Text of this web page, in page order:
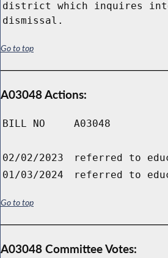
district which inquires
dismissal.
Go to top
A03048 Actions:
BILL NO A03048
02/02/2023
referred to
01/03/2024
referred to
Go to top
A03048 Committee Votes: